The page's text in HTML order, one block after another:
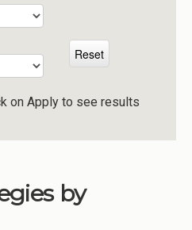
on Apply to see results
by